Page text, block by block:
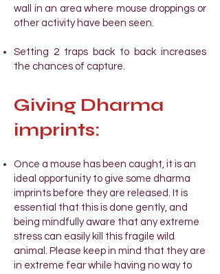
wall in an area where mouse droppings or
other activity have been seen.
Setting 2 traps back to back increases
the chances of capture.
Giving Dharma
imprints:
Once a mouse has been caught, it is an
ideal opportunity to give some dharma
imprints before they are released. It is
essential that this is done gently, and
being mindfully aware that any extreme
stress can easily kill this fragile wild
animal. Please keep in mind that they are
in extreme fear while having no way to